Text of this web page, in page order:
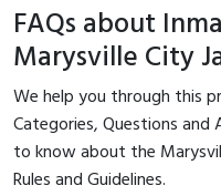
FAQs about
Marysville City
We help you through this
Categories, Questions
to know about the
Rules and Guidelines.